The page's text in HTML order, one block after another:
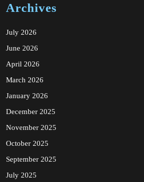
Archives
July 2026
June 2026
April 2026
March 2026
January 2026
December 2025
November 2025
October 2025
September 2025
July 2025